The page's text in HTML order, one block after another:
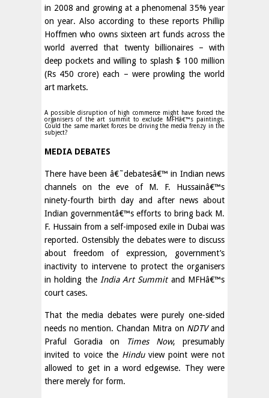
in 2008 and growing at a phenomenal 35% year
on year. Also according to these reports Phillip
Hoffmen who owns sixteen art funds across the
world averred that twenty billionaires – with
deep pockets and willing to splash $ 100 million
(Rs 450 crore) each – were prowling the world
art markets.
A possible disruption of high commerce might have forced the
organisers of the art summit to exclude MFHâ€™s paintings.
Could the same market forces be driving the media frenzy in the
subject?
MEDIA DEBATES
There have been â€˜debatesâ€™ in Indian news
channels on the eve of M. F. Hussainâ€™s
ninety-fourth birth day and after news about
Indian governmentâ€™s efforts to bring back M.
F. Hussain from a self-imposed exile in Dubai was
reported. Ostensibly the debates were to discuss
about freedom of expression, government’s
inactivity to intervene to protect the organisers
in holding the India Art Summitand MFHâ€™s
court cases.
That the media debates were purely one-sided
needs no mention. Chandan Mitra on NDTVand
Praful Goradia on
Times Now, presumably
invited to voice the Hinduview point were not
allowed to get in a word edgewise. They were
there merely for form.